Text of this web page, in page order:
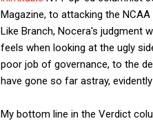
Magazine, to attacking the
Like Branch, Nocera's judgment
feels when looking at the ugly
poor job of governance, to the
have gone so far astray,
My bottom line in the Verdict